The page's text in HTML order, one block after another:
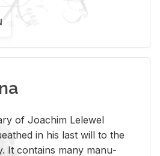
of Joachim Lelewel
in his last will to the
It con­tains many man­u­